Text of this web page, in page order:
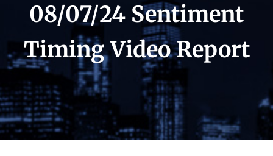
08/07/24 Sentiment
Timing Video Report